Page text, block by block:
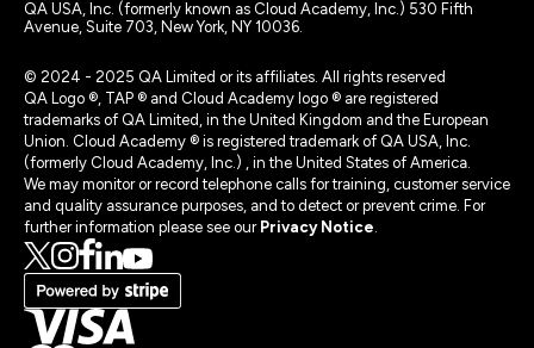
QA USA, Inc. (formerly known as Cloud Academy, Inc.) 530 Fifth
Avenue, Suite 703, New York, NY 10036.
© 2024 - 2025 QA Limited or its affiliates. All rights reserved
QA Logo ®, TAP ® and Cloud Academy logo ® are registered
trademarks of QA Limited, in the United Kingdom and the European
Union. Cloud Academy ® is registered trademark of QA USA, Inc.
(formerly Cloud Academy, Inc.) , in the United States of America.
We may monitor or record telephone calls for training, customer service
and quality assurance purposes, and to detect or prevent crime. For
further information please see our Privacy Notice.